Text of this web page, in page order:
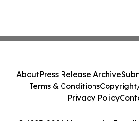
AboutPress Release Archive
Terms & Conditions
Privacy Policy